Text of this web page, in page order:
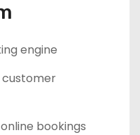
engine
bookings